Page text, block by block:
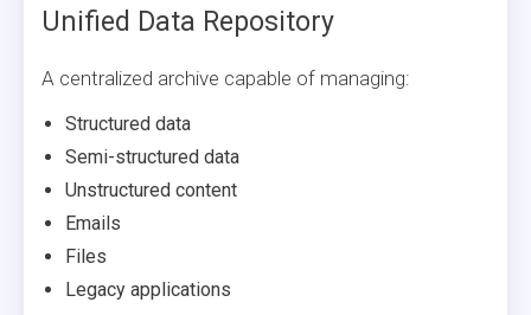
Unified Data Repository
A centralized archive capable of managing:
Structured data
Semi-structured data
Unstructured content
Emails
Files
Legacy applications